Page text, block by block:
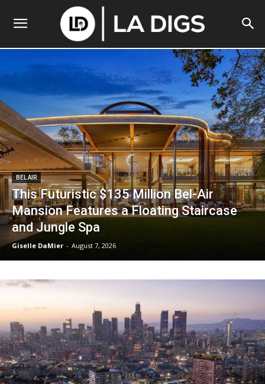
BEL AIR
This Futuristic $135 Million Bel-Air
Mansion Features a Floating Staircase
and Jungle Spa
Giselle DaMier - August 7, 2026